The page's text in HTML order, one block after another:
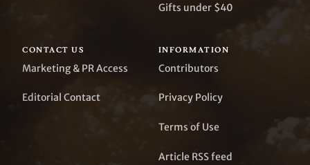
Gifts under $40
CONTACT US
Marketing & PR Access
Editorial Contact
INFORMATION
Contributors
Privacy Policy
Terms of Use
Article RSS feed